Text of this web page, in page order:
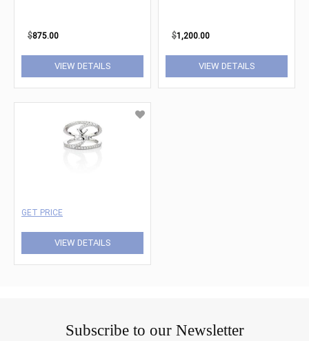
$875.00
VIEW DETAILS
$1,200.00
VIEW DETAILS
GET PRICE
VIEW DETAILS
Subscribe to our Newsletter